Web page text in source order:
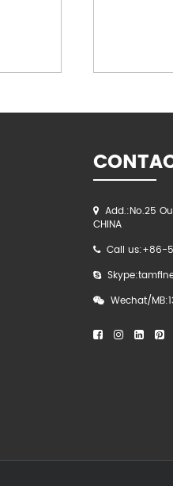
Add.:No.25
CHINA
Call us:+86-
Wechat/